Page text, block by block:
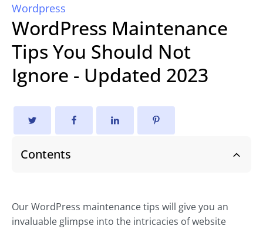
Wordpress
WordPress Maintenance
Tips You Should Not
Ignore - Updated 2023
Contents
Our WordPress maintenance tips will give you an
invaluable glimpse into the intricacies of website